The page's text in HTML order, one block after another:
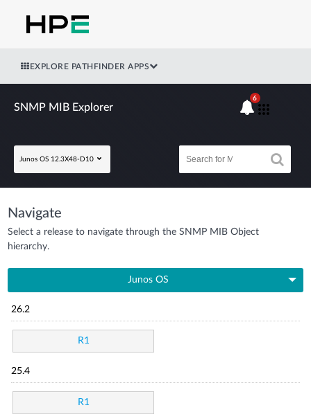
EXPLORE PATHFINDER APPS
SNMP MIB Explorer
Junos OS 12.3X48-D10
6
Navigate
Select a release to navigate through the SNMP MIB Object
hierarchy.
Junos OS
26.2
R1
25.4
R1